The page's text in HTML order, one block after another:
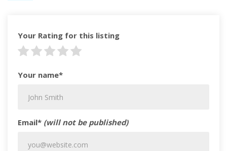
Your Rating for this listing
Your name*
Email* (will not be published)